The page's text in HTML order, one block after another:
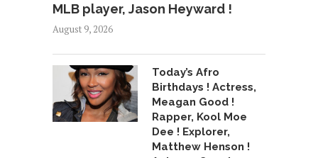
MLB player, Jason Heyward !
August 9, 2026
Today’s Afro
Birthdays ! Actress,
Meagan Good !
Rapper, Kool Moe
Dee ! Explorer,
Matthew Henson !